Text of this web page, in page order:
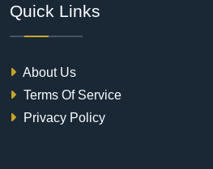
Quick Links
About Us
Terms Of Service
Privacy Policy